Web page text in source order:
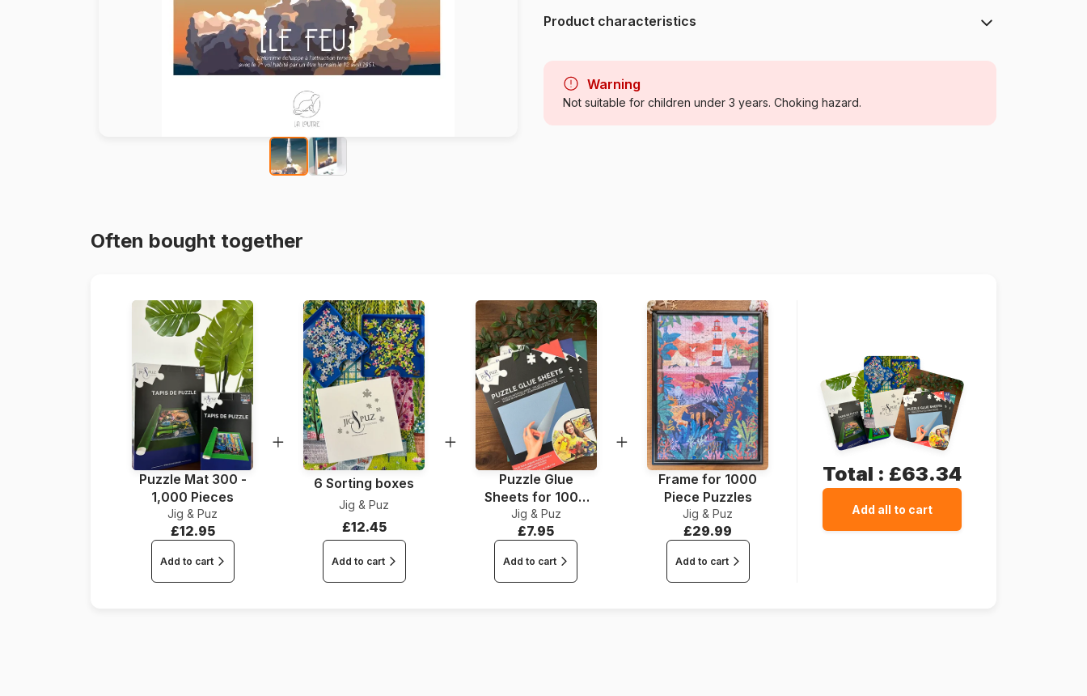
Product characteristics
Category
Age For adults (500 to 48,000 pieces)
Warning
Not suitable for children under 3 years. Choking hazard.
Often bought together
Puzzle Mat 300 -
1,000 Pieces
Jig & Puz
£12.95
Add to cart
6 Sorting boxes
Jig & Puz
£12.45
Add to cart
Puzzle Glue
Sheets for 1000
Pieces
Jig & Puz
£7.95
Add to cart
Frame for 1000
Piece Puzzles
Jig & Puz
£29.99
Add to cart
Total : £63.34
Add all to cart